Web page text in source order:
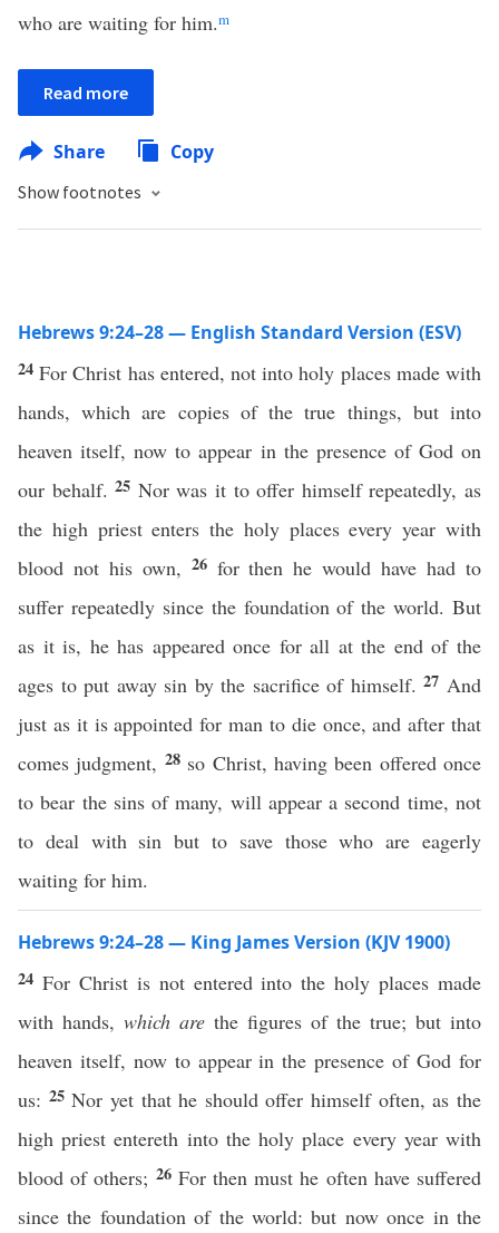
who are waiting for him.m
Read more
Share Copy
Show footnotes
Hebrews 9:24–28 — English Standard Version (ESV)
24For Christ has entered, not into holy places made with
hands, which are copies of the true things, but into
heaven itself, now to appear in the presence of God on
our behalf.25 Nor was it to offer himself repeatedly, as
the high priest enters the holy places every year with
blood not his own, 26 for then he would have had to
suffer repeatedly since the foundation of the world. But
as it is, he has appeared once for all at the end of the
ages to put away sin by the sacrifice of himself.27 And
just as it is appointed for man to die once, and after that
comes judgment, 28 so Christ, having been offered once
to bear the sins of many, will appear a second time, not
to deal with sin but to save those who are eagerly
waiting for him.
Hebrews 9:24–28 — King James Version (KJV 1900)
24 For Christ is not entered into the holy places made
with hands, which are the figures of the true; but into
heaven itself, now to appear in the presence of God for
us: 25Nor yet that he should offer himself often, as the
high priest entereth into the holy place every year with
blood of others; 26 For then must he often have suffered
since the foundation of the world: but now once in the